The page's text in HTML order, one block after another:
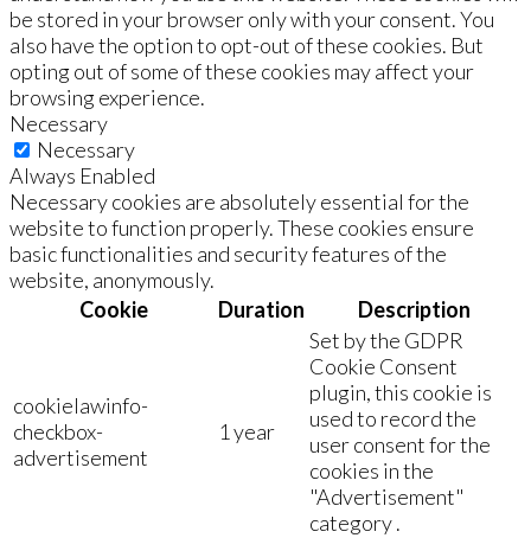
be stored in your browser only with your consent. You
also have the option to opt-out of these cookies. But
opting out of some of these cookies may affect your
browsing experience.
Necessary
Necessary
Always Enabled
Necessary cookies are absolutely essential for the
website to function properly. These cookies ensure
basic functionalities and security features of the
website, anonymously.
Cookie
Duration Description
cookielawinfo-
checkbox-
advertisement
1 year
Set by the GDPR
Cookie Consent
plugin, this cookie is
used to record the
user consent for the
cookies in the
"Advertisement"
category .